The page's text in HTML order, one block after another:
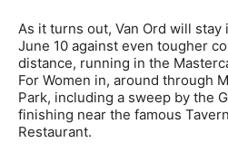
As it turns out, Van Ord will stay
June 10 against even tougher
distance, running in the
For Women in, around through
Park, including a sweep by the
finishing near the famous
Restaurant.